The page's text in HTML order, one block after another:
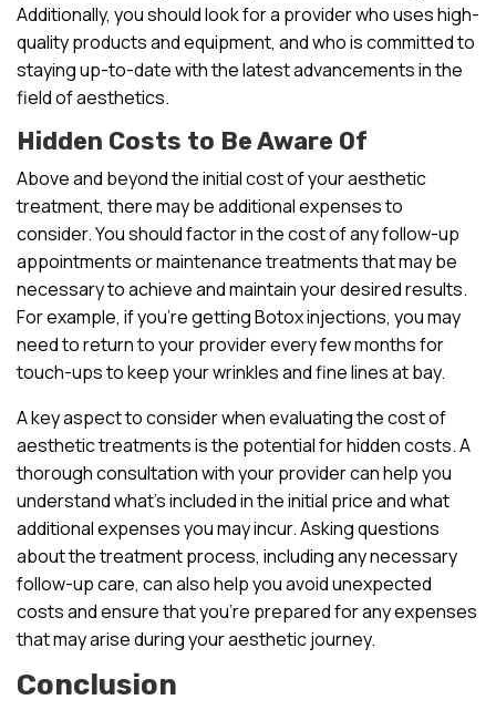
Additionally, you should look for a provider who uses high-
quality products and equipment, and who is committed to
staying up-to-date with the latest advancements in the
field of aesthetics.
Hidden Costs to Be Aware Of
Above and beyond the initial cost of your aesthetic
treatment, there may be additional expenses to
consider. You should factor in the cost of any follow-up
appointments or maintenance treatments that may be
necessary to achieve and maintain your desired results.
For example, if you’re getting Botox injections, you may
need to return to your provider every few months for
touch-ups to keep your wrinkles and fine lines at bay.
A key aspect to consider when evaluating the cost of
aesthetic treatments is the potential for hidden costs. A
thorough consultation with your provider can help you
understand what’s included in the initial price and what
additional expenses you may incur. Asking questions
about the treatment process, including any necessary
follow-up care, can also help you avoid unexpected
costs and ensure that you’re prepared for any expenses
that may arise during your aesthetic journey.
Conclusion